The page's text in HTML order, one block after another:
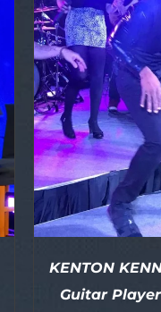
KENTON
Guitar